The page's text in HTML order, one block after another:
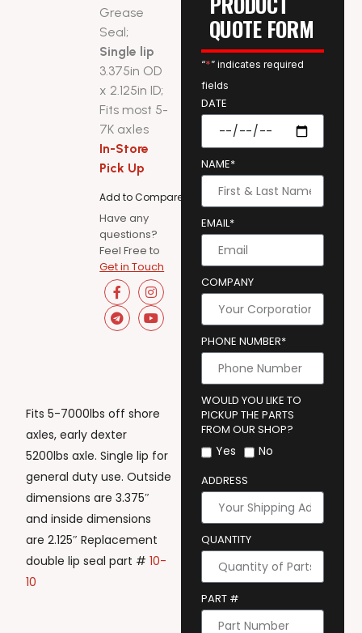
Grease
Seal;
Single lip
3.375in OD
x 2.125in ID;
Fits most 5-
7K axles
In-Store
Pick Up
Add to Compare
Have any
questions?
Feel Free to
Get in Touch
Fits 5-7000lbs off shore
axles, early dexter
5200lbs axle. Single lip for
general duty use. Outside
dimensions are 3.375″
and inside dimensions
are 2.125″ Replacement
double lip seal part #10-
10
QUOTE FORM
“*” indicates required
fields
DATE
NAME*
EMAIL*
COMPANY
PHONE NUMBER*
WOULD YOU LIKE TO
PICKUP THE PARTS
FROM OUR SHOP?
Yes No
ADDRESS
QUANTITY
PART #